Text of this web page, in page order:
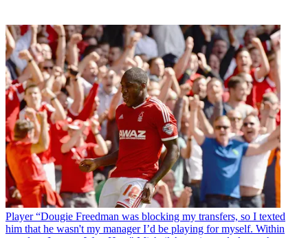
Player “Dougie Freedman was blocking my transfers, so I texted
him that he wasn't my manager I’d be playing for myself. Within